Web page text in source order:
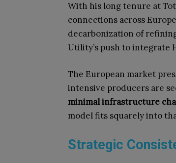
With his long tenure at
connections across
decarbonization of
Utility’s push to integrate
The European market
intensive producers are
minimal infrastructure
model fits squarely into
Strategic